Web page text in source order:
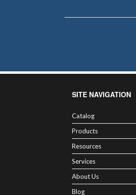
SITE NAVIGATION
Catalog
Products
Resources
Services
About Us
Blog